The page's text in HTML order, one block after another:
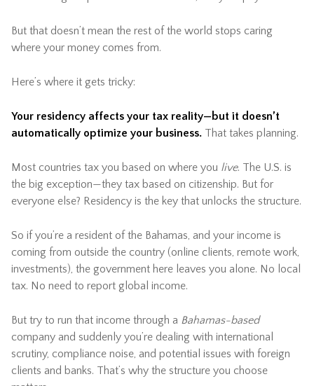
But that doesn’t mean the rest of the world stops caring
where your money comes from.
Here’s where it gets tricky:
Your residency affects your tax reality—but it doesn’t
automatically optimize your business. That takes planning.
Most countries tax you based on where you live. The U.S. is
the big exception—they tax based on citizenship. But for
everyone else? Residency is the key that unlocks the structure.
So if you’re a resident of the Bahamas, and your income is
coming from outside the country (online clients, remote work,
investments), the government here leaves you alone. No local
tax. No need to report global income.
But try to run that income through a Bahamas-based
company and suddenly you’re dealing with international
scrutiny, compliance noise, and potential issues with foreign
clients and banks. That’s why the structure you choose